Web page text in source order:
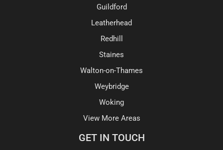
Guildford
Leatherhead
Redhill
Staines
Walton-on-Thames
Weybridge
Woking
View More Areas
GET IN TOUCH